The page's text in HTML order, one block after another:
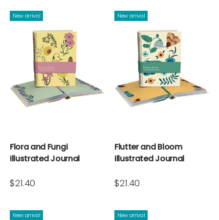
New arrival
Flora and Fungi
Illustrated Journal
$21.40
New arrival
Flutter and Bloom
Illustrated Journal
$21.40
New arrival New arrival